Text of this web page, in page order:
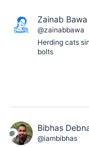
Zainab Bawa
@zainabbawa
Herding cats
bolts
Bibhas
@iambibhas